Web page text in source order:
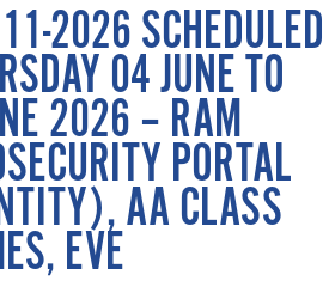
2026 SCHEDULED
04 JUNE TO
2026 – RAM
PORTAL
AA CLASS
EVE